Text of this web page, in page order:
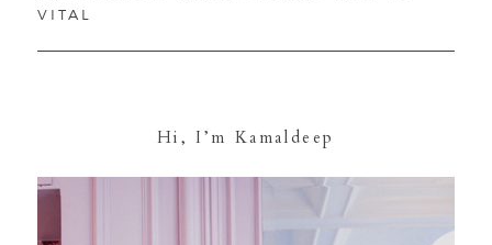
POST:
VITAL
Hi, I’m Kamaldeep